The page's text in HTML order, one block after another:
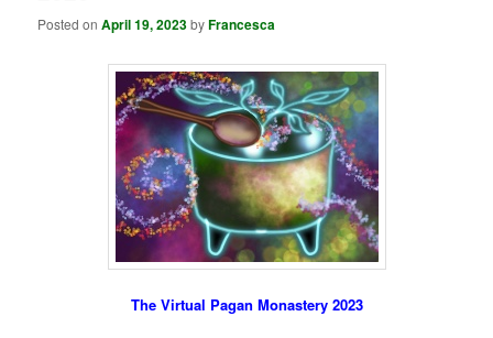
Posted onApril 19, 2023byFrancesca
The Virtual Pagan Monastery 2023